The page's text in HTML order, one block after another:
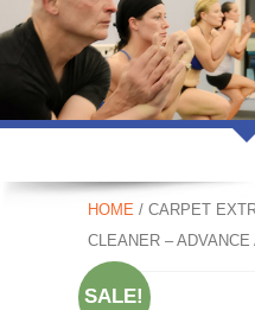
HOME / CARPET
CLEANER –
SALE!